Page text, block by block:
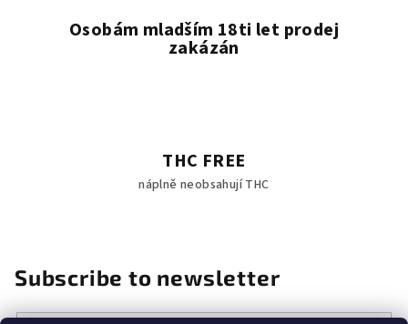
Osobám mladším 18ti let prodej
zakázán
THC FREE
náplně neobsahují THC
Subscribe to newsletter